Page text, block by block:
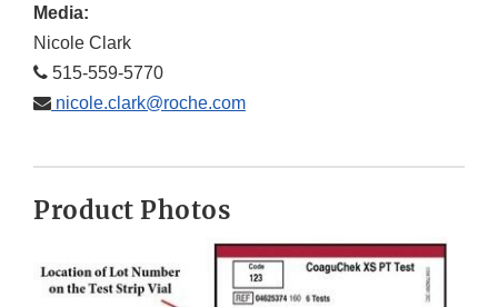
Media:
Nicole Clark
515-559-5770
nicole.clark@roche.com
Product Photos